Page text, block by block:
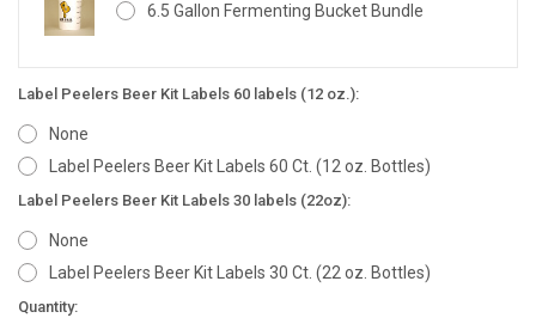
6.5 Gallon Fermenting Bucket Bundle
Label Peelers Beer Kit Labels 60 labels (12 oz.):
None
Label Peelers Beer Kit Labels 60 Ct. (12 oz. Bottles)
Label Peelers Beer Kit Labels 30 labels (22oz):
None
Label Peelers Beer Kit Labels 30 Ct. (22 oz. Bottles)
Current
Quantity: